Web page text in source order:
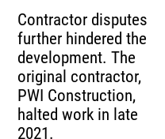
Contractor disputes
further hindered the
development. The
original contractor,
PWI Construction,
halted work in late
2021.